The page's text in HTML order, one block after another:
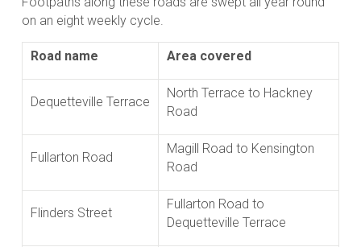
on an eight weekly cycle.
Road name Area covered
Dequetteville Terrace
North Terrace to Hackney
Road
Fullarton Road
Magill Road to Kensington
Road
Flinders Street
Fullarton Road to
Dequetteville Terrace